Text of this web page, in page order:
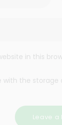
in this
with the